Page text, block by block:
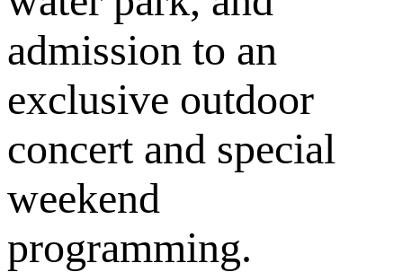
admission to an
exclusive outdoor
concert and special
weekend
programming.